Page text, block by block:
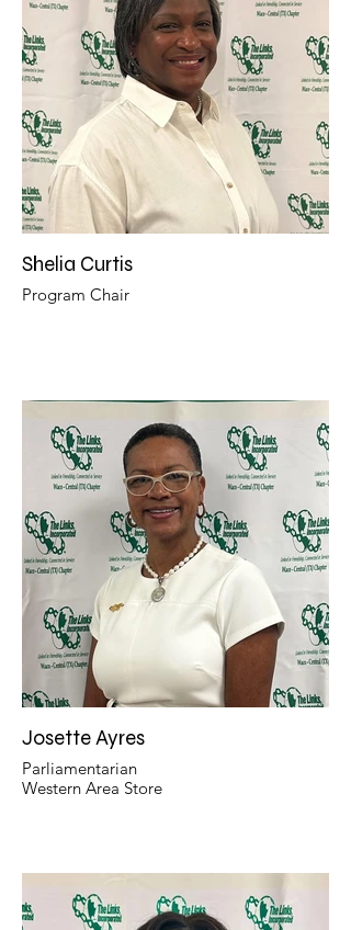
Shelia Curtis
Program Chair
Josette Ayres
Parliamentarian
Western Area Store